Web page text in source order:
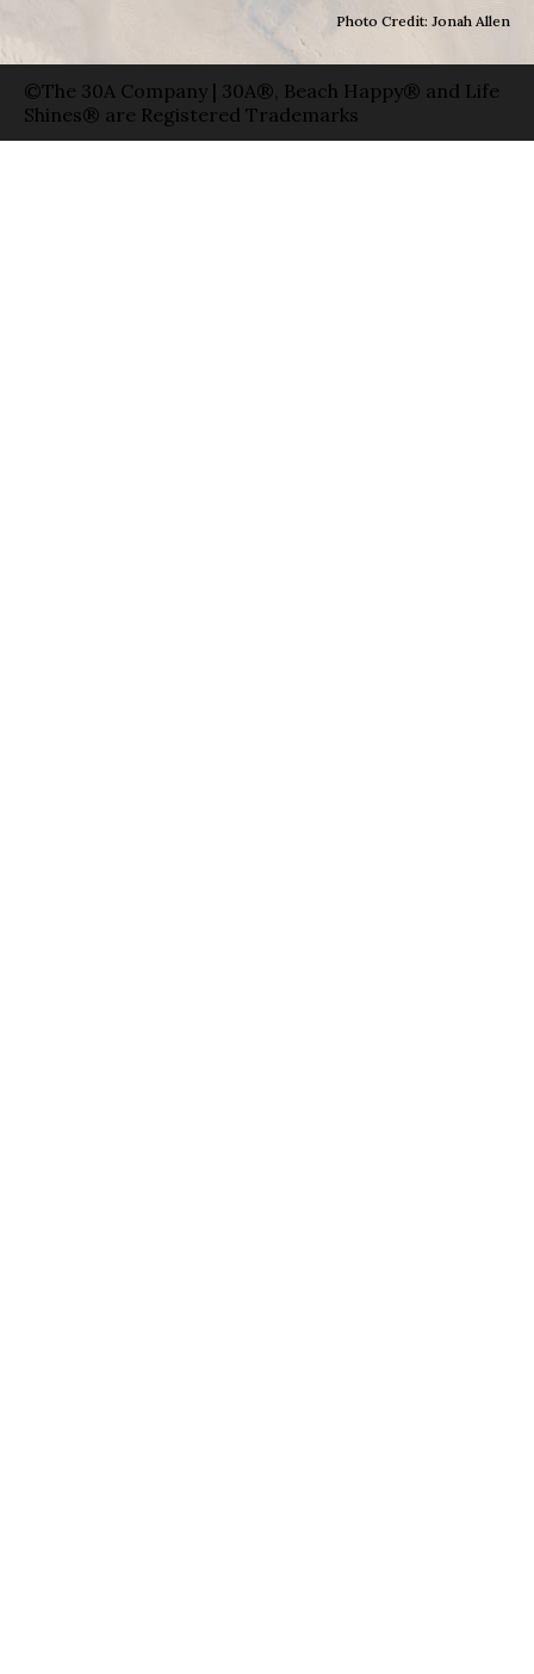
Photo Credit: Jonah Allen
©The 30A Company | 30A®, Beach Happy® and Life
Shines® are Registered Trademarks